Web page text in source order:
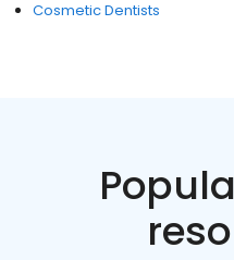
Cosmetic Dentists